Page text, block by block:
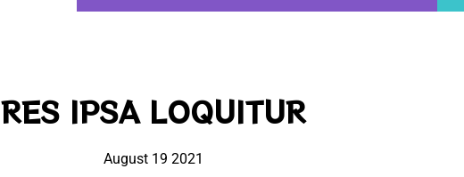
RES IPSA LOQUITUR
August 19 2021